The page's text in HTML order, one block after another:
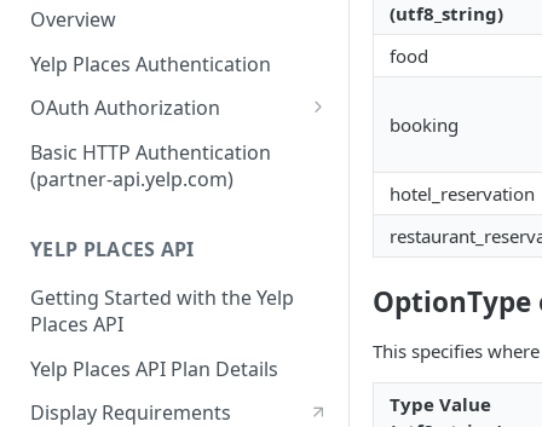
Overview
Yelp Places Authentication
OAuth Authorization
Authorization Code Workflow
Refresh tokens
Basic HTTP Authentication
(partner-api.yelp.com)
YELP PLACES API
Getting Started with the Yelp
Places API
Yelp Places API Plan Details
Display Requirements
(utf8_string)
food
booking
hotel_reservation
OptionType
This specifies
Type Value